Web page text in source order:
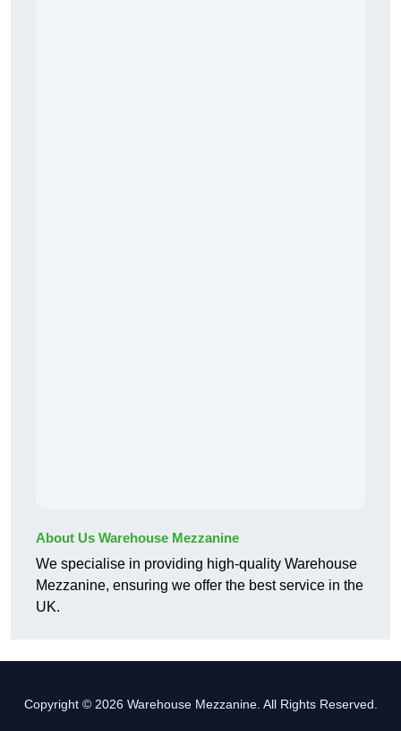
About Us Warehouse Mezzanine
We specialise in providing high-quality Warehouse
Mezzanine, ensuring we offer the best service in the
UK.
Copyright © 2026 Warehouse Mezzanine. All Rights Reserved.